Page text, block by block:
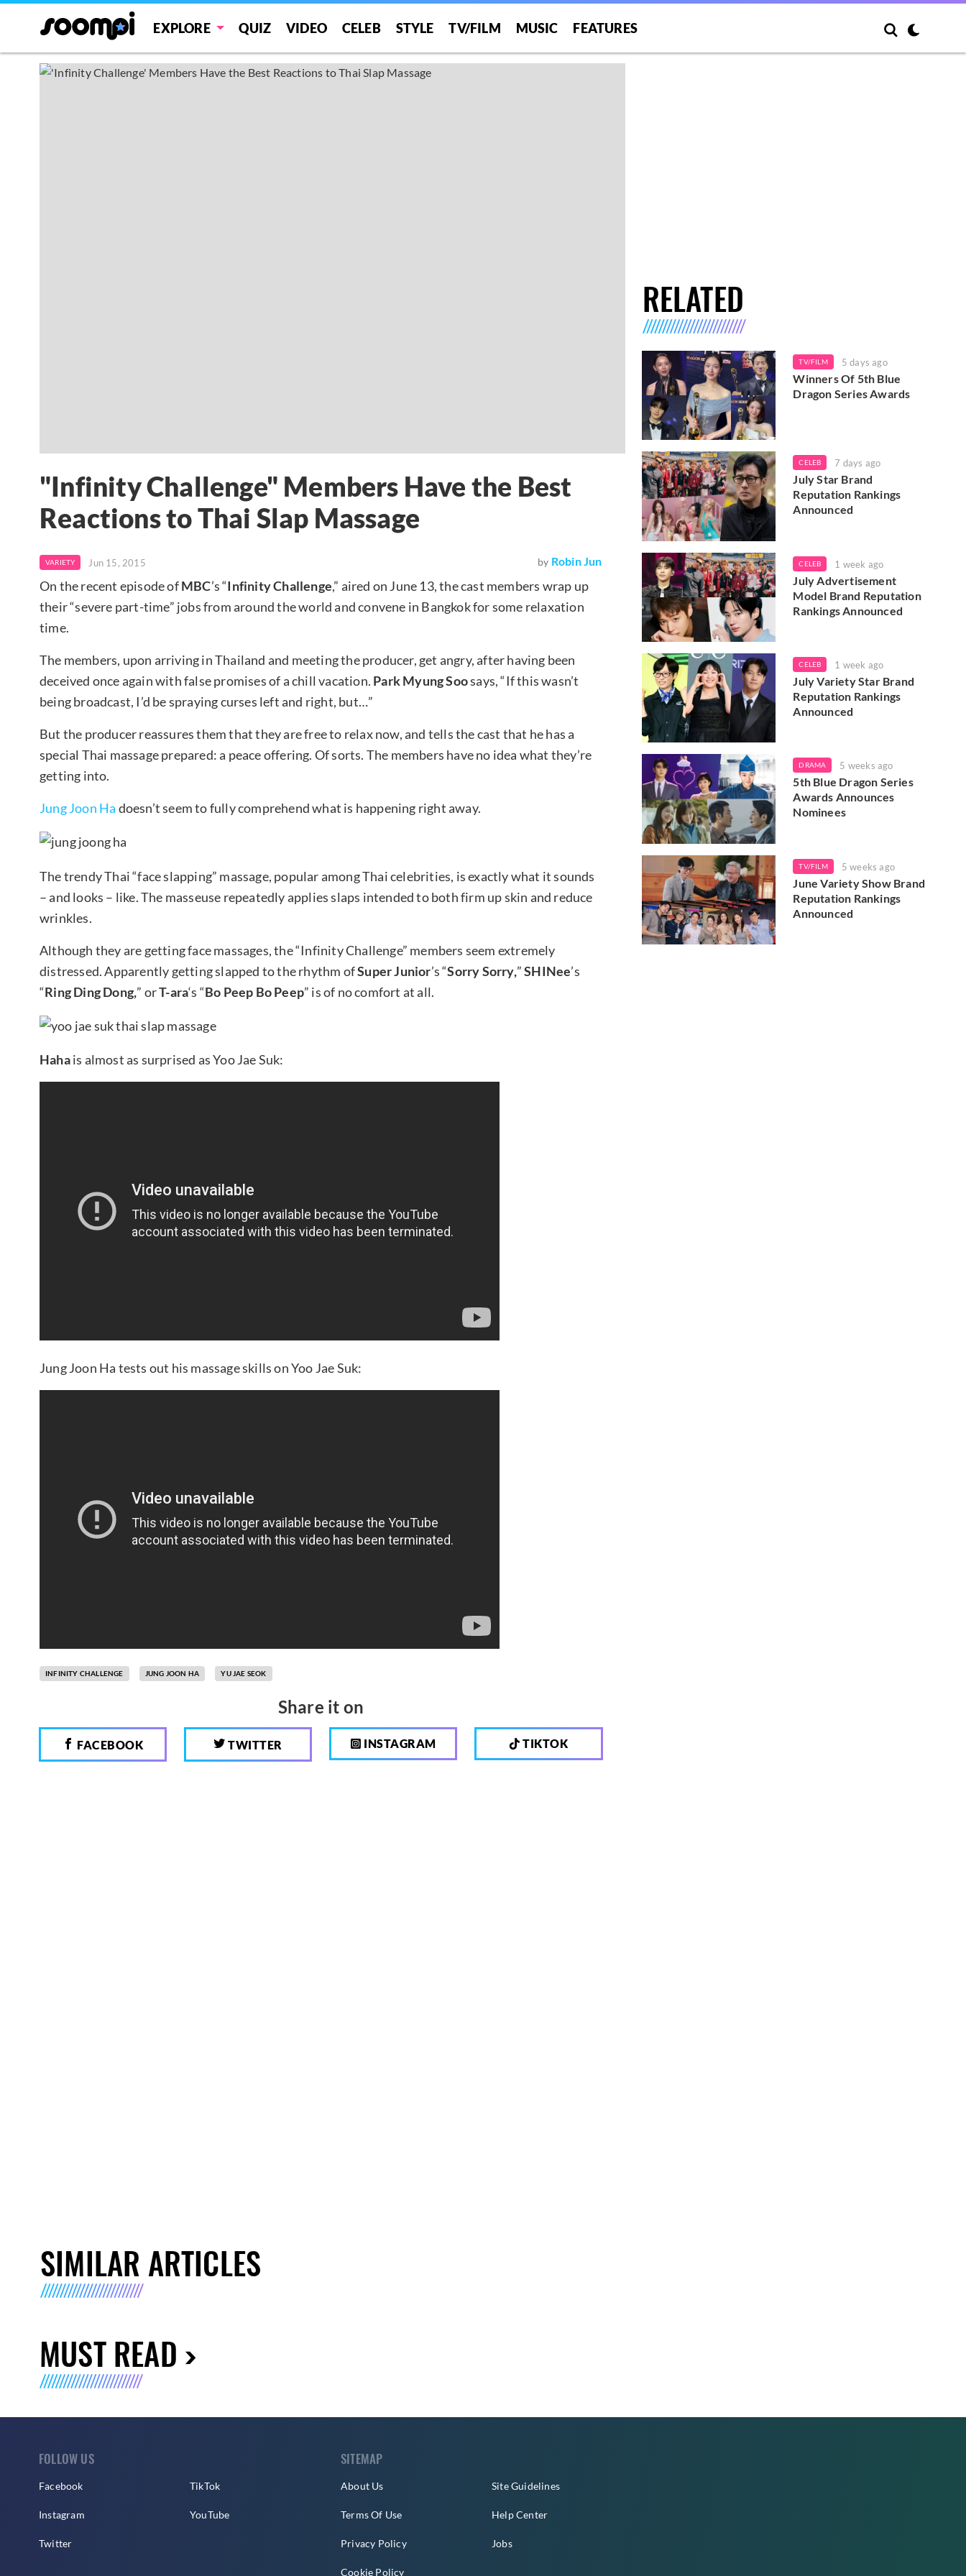
EXPLORE QUIZ VIDEO CELEB STYLE TV/FILM MUSIC FEATURES
"Infinity Challenge" Members Have the Best
Reactions to Thai Slap Massage
VARIETY Jun 15, 2015 by Robin Jun
On the recent episode ofMBC’s “Infinity Challenge,” aired on June 13, the cast members wrap up
their “severe part-time” jobs from around the world and convene in Bangkok for some relaxation
time.
The members, upon arriving in Thailand and meeting the producer, get angry, after having been
deceived once again with false promises of a chill vacation. Park Myung Soosays, “If this wasn’t
being broadcast, I’d be spraying curses left and right, but…”
But the producer reassures them that they are free to relax now, and tells the cast that he has a
special Thai massage prepared: a peace offering. Of sorts. The members have no idea what they’re
getting into.
Jung Joon Ha doesn’t seem to fully comprehend what is happening right away.
The trendy Thai “face slapping” massage, popular among Thai celebrities, is exactly what it sounds
– and looks – like. The masseuse repeatedly applies slaps intended to both firm up skin and reduce
wrinkles.
Although they are getting face massages, the “Infinity Challenge” members seem extremely
distressed. Apparently getting slapped to the rhythm ofSuper Junior’s “Sorry Sorry,”SHINee’s
“Ring Ding Dong,” orT-ara‘s “Bo Peep Bo Peep” is of no comfort at all.
Hahais almost as surprised as Yoo Jae Suk:
Jung Joon Ha tests out his massage skills on Yoo Jae Suk:
INFINITY CHALLENGE JUNG JOON HA YU JAE SEOK
Share it on
FACEBOOK TWITTER INSTAGRAM TIKTOK
RELATED
TV/FILM 5 days ago
Winners Of 5th Blue
Dragon Series Awards
CELEB 7 days ago
July Star Brand
Reputation Rankings
Announced
CELEB 1 week ago
July Advertisement
Model Brand Reputation
Rankings Announced
CELEB 1 week ago
July Variety Star Brand
Reputation Rankings
Announced
DRAMA 5 weeks ago
5th Blue Dragon Series
Awards Announces
Nominees
TV/FILM 5 weeks ago
June Variety Show Brand
Reputation Rankings
Announced
SIMILAR ARTICLES
MUST READ
FOLLOW US
Facebook
Instagram
Twitter
TikTok
YouTube
SITEMAP
About Us
Terms Of Use
Privacy Policy
Cookie Policy
Site Guidelines
Help Center
Jobs